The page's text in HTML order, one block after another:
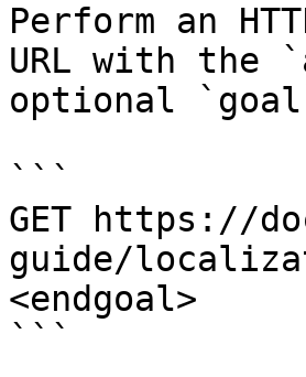
Perform an
URL with the
optional
```
GET https://
guide/
<endgoal>
```